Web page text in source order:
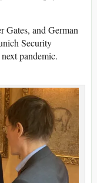
Gates, and German
Security
pandemic.